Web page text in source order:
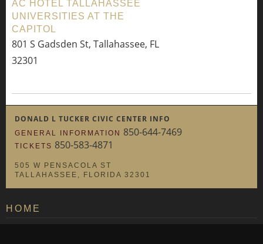
AC HOTEL TALLAHASSEE
UNIVERSITIES AT THE
CAPITOL
801 S Gadsden St, Tallahassee, FL
32301
DONALD L TUCKER CIVIC CENTER INFO
GENERAL INFORMATION 850-644-7469
TICKETS 850-583-4871
505 W PENSACOLA ST
TALLAHASSEE, FLORIDA 32301
HOME